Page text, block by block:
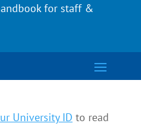
for staff &
University ID to read